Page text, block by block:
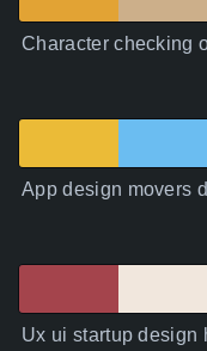
Character checking
App design movers
Ux ui startup design